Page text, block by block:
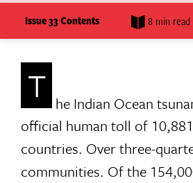
Issue 33 Contents 8 min read
T he Indian Ocean
official human toll of
countries. Over three-
communities. Of the